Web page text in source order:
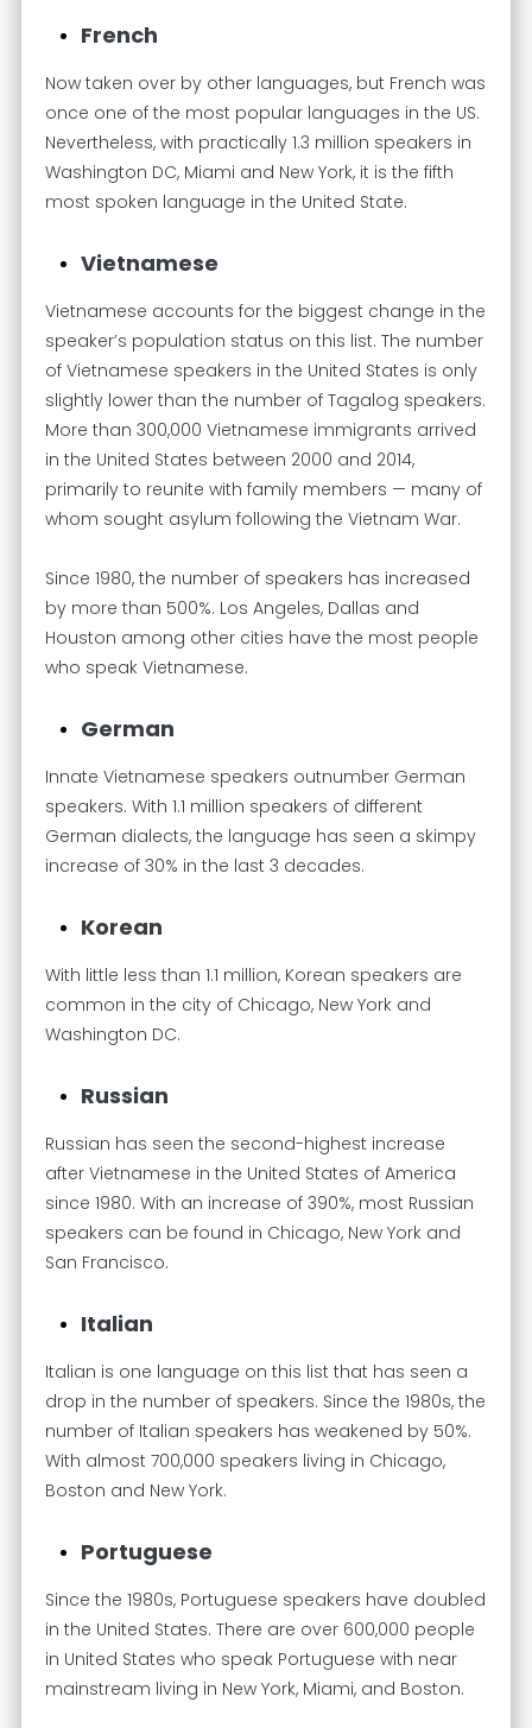
French
Now taken over by other languages, but French was
once one of the most popular languages in the US.
Nevertheless, with practically 1.3 million speakers in
Washington DC, Miami and New York, it is the fifth
most spoken language in the United State.
Vietnamese
Vietnamese accounts for the biggest change in the
speaker’s population status on this list. The number
of Vietnamese speakers in the United States is only
slightly lower than the number of Tagalog speakers.
More than 300,000 Vietnamese immigrants arrived
in the United States between 2000 and 2014,
primarily to reunite with family members — many of
whom sought asylum following the Vietnam War.
Since 1980, the number of speakers has increased
by more than 500%. Los Angeles, Dallas and
Houston among other cities have the most people
who speak Vietnamese.
German
Innate Vietnamese speakers outnumber German
speakers. With 1.1 million speakers of different
German dialects, the language has seen a skimpy
increase of 30% in the last 3 decades.
Korean
With little less than 1.1 million, Korean speakers are
common in the city of Chicago, New York and
Washington DC.
Russian
Russian has seen the second-highest increase
after Vietnamese in the United States of America
since 1980. With an increase of 390%, most Russian
speakers can be found in Chicago, New York and
San Francisco.
Italian
Italian is one language on this list that has seen a
drop in the number of speakers. Since the 1980s, the
number of Italian speakers has weakened by 50%.
With almost 700,000 speakers living in Chicago,
Boston and New York.
Portuguese
Since the 1980s, Portuguese speakers have doubled
in the United States. There are over 600,000 people
in United States who speak Portuguese with near
mainstream living in New York, Miami, and Boston.